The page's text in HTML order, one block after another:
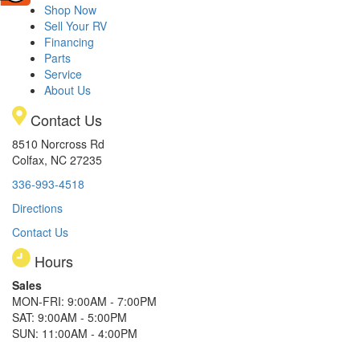
Shop Now
Sell Your RV
Financing
Parts
Service
About Us
Contact Us
8510 Norcross Rd
Colfax, NC 27235
336-993-4518
Directions
Contact Us
Hours
Sales
MON-FRI: 9:00AM - 7:00PM
SAT: 9:00AM - 5:00PM
SUN: 11:00AM - 4:00PM